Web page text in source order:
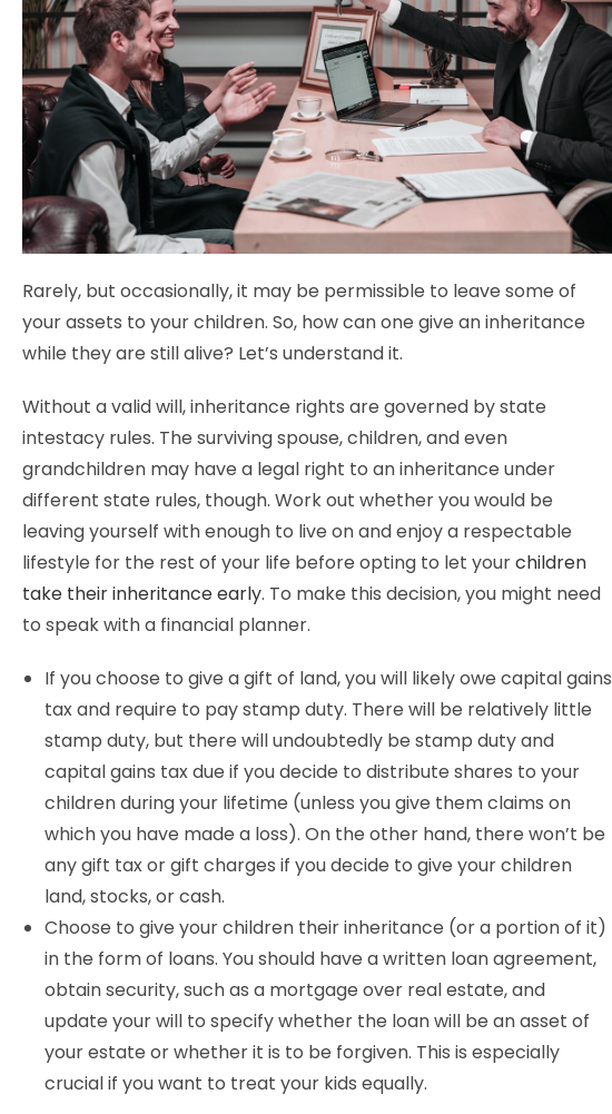
Rarely, but occasionally, it may be permissible to leave some of
your assets to your children. So, how can one give an inheritance
while they are still alive? Let’s understand it.
Without a valid will, inheritance rights are governed by state
intestacy rules. The surviving spouse, children, and even
grandchildren may have a legal right to an inheritance under
different state rules, though. Work out whether you would be
leaving yourself with enough to live on and enjoy a respectable
lifestyle for the rest of your life before opting to let yourchildren
take their inheritance early. To make this decision, you might need
to speak with a financial planner.
If you choose to give a gift of land, you will likely owe capital gains
tax and require to pay stamp duty. There will be relatively little
stamp duty, but there will undoubtedly be stamp duty and
capital gains tax due if you decide to distribute shares to your
children during your lifetime (unless you give them claims on
which you have made a loss). On the other hand, there won’t be
any gift tax or gift charges if you decide to give your children
land, stocks, or cash.
Choose to give your children their inheritance (or a portion of it)
in the form of loans. You should have a written loan agreement,
obtain security, such as a mortgage over real estate, and
update your will to specify whether the loan will be an asset of
your estate or whether it is to be forgiven. This is especially
crucial if you want to treat your kids equally.